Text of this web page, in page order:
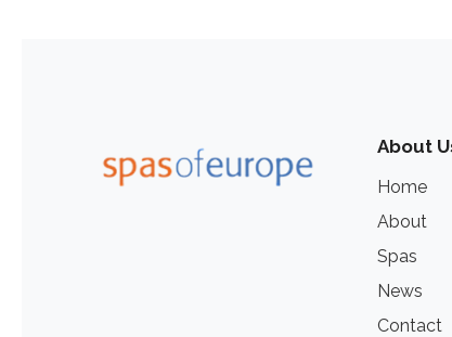
About
Home
About
Spas
News
Contact